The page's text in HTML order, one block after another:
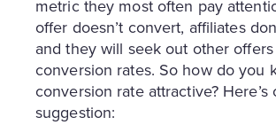
metric they most often pay
offer doesn’t convert, affiliates
and they will seek out other
conversion rates. So how do you
conversion rate attractive? Here’s
suggestion: